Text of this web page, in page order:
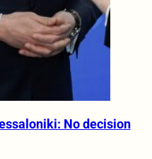
No decision